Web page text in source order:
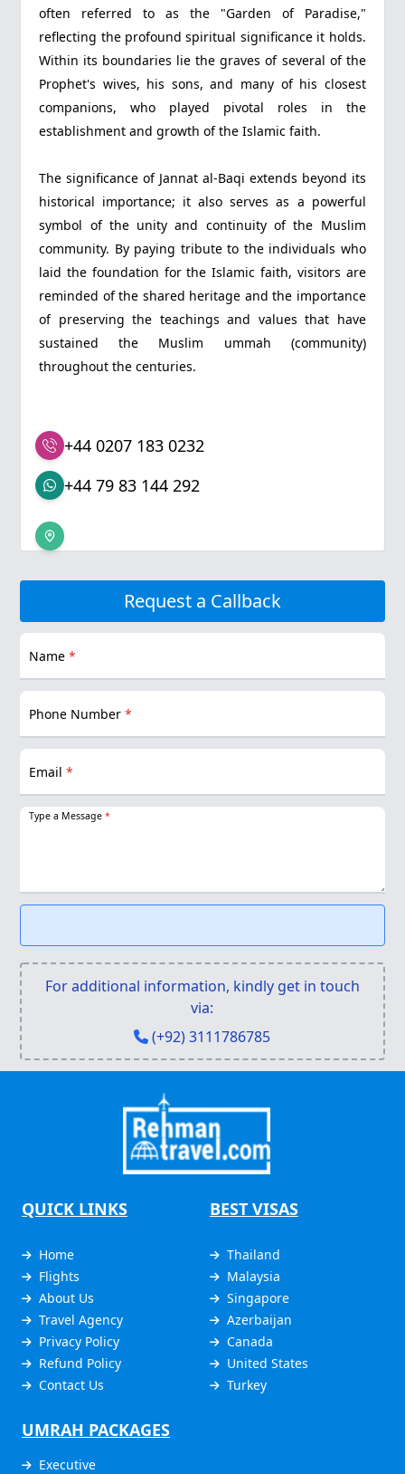
often referred to as the "Garden of Paradise,"
reflecting the profound spiritual significance it holds.
Within its boundaries lie the graves of several of the
Prophet's wives, his sons, and many of his closest
companions, who played pivotal roles in the
establishment and growth of the Islamic faith.
The significance of Jannat al-Baqi extends beyond its
historical importance; it also serves as a powerful
symbol of the unity and continuity of the Muslim
community. By paying tribute to the individuals who
laid the foundation for the Islamic faith, visitors are
reminded of the shared heritage and the importance
of preserving the teachings and values that have
sustained the Muslim ummah (community)
throughout the centuries.
+44 0207 183 0232
+44 79 83 144 292
Request a Callback
Name*
Phone Number*
Email*
Type a Message*
For additional information, kindly get in touch
via:
(+92) 3111786785
QUICK LINKS
Home
Flights
About Us
Travel Agency
Privacy Policy
Refund Policy
Contact Us
BEST VISAS
Thailand
Malaysia
Singapore
Azerbaijan
Canada
United States
Turkey
UMRAH PACKAGES
Executive